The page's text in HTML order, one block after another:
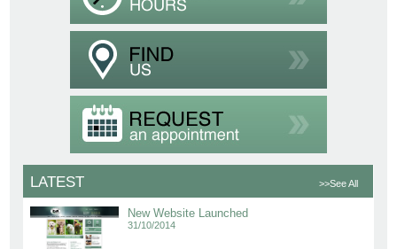
LATEST >>See All
New Website Launched
31/10/2014